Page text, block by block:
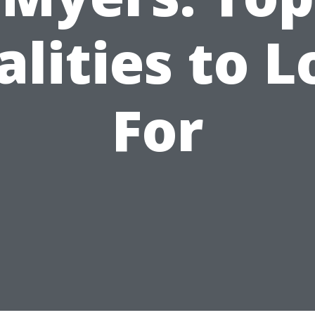
to
For